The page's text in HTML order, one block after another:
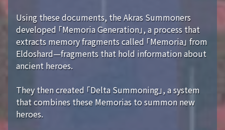
Using these documents, the Akras Summoners
developed 「Memoria Generation」, a process that
extracts memory fragments called 「Memoria」 from
Eldoshard—fragments that hold information about
ancient heroes.
They then created 「Delta Summoning」, a system
that combines these Memorias to summon new
heroes.